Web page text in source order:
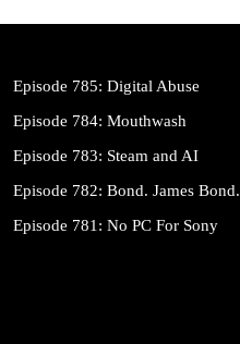
Episode 785: Digital Abuse
Episode 784: Mouthwash
Episode 783: Steam and AI
Episode 782: Bond. James Bond.
Episode 781: No PC For Sony